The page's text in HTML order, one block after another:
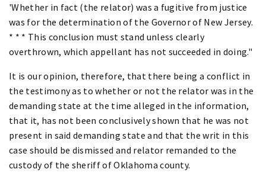
'Whether in fact (the relator) was a fugitive from justice
was for the determination of the Governor of New Jersey.
* * * This conclusion must stand unless clearly
overthrown, which appellant has not succeeded in doing."
It is our opinion, therefore, that there being a conflict in
the testimony as to whether or not the relator was in the
demanding state at the time alleged in the information,
that it, has not been conclusively shown that he was not
present in said demanding state and that the writ in this
case should be dismissed and relator remanded to the
custody of the sheriff of Oklahoma county.